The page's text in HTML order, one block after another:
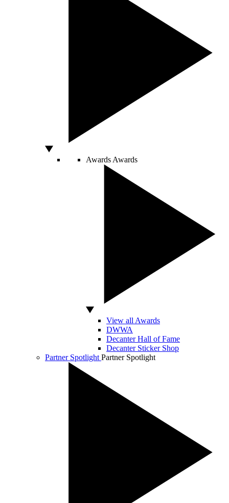
Awards Awards
View all Awards
DWWA
Decanter Hall of Fame
Decanter Sticker Shop
Partner Spotlight Partner Spotlight